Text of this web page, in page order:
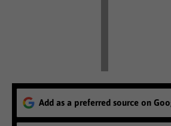
Add as a preferred source on